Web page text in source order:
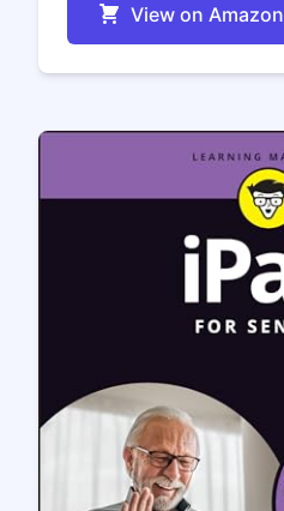
View on Amazon